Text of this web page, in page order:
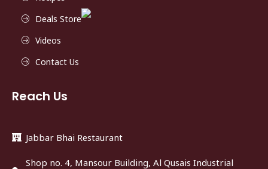
Deals Store
Videos
Contact Us
Reach Us
Jabbar Bhai Restaurant
Shop no. 4, Mansour Building, Al Qusais Industrial